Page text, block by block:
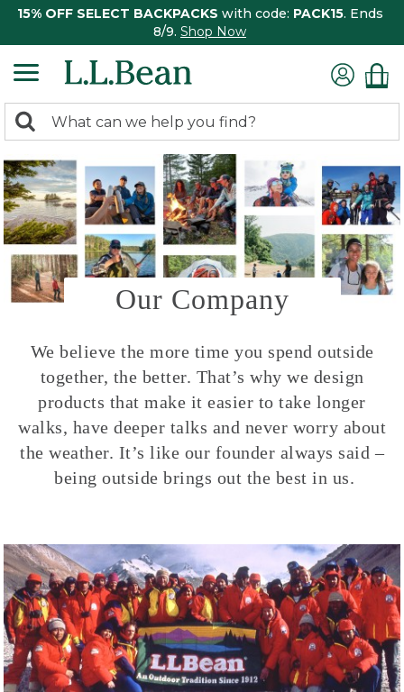
15% OFF SELECT BACKPACKS with code: PACK15. Ends
8/9. Shop Now
search
returned.
Search:
Our Company
We believe the more time you spend outside
together, the better. That’s why we design
products that make it easier to take longer
walks, have deeper talks and never worry about
the weather. It’s like our founder always said –
being outside brings out the best in us.